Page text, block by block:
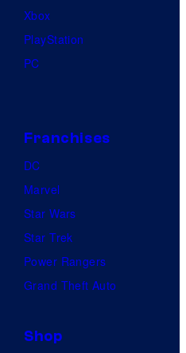
Xbox
PlayStation
PC
Franchises
DC
Marvel
Star Wars
Star Trek
Power Rangers
Grand Theft Auto
Shop